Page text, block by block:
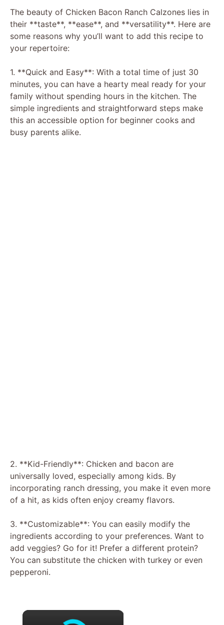
The beauty of Chicken Bacon Ranch Calzones lies in
their **taste**, **ease**, and **versatility**. Here are
some reasons why you’ll want to add this recipe to
your repertoire:
1. **Quick and Easy**: With a total time of just 30
minutes, you can have a hearty meal ready for your
family without spending hours in the kitchen. The
simple ingredients and straightforward steps make
this an accessible option for beginner cooks and
busy parents alike.
2. **Kid-Friendly**: Chicken and bacon are
universally loved, especially among kids. By
incorporating ranch dressing, you make it even more
of a hit, as kids often enjoy creamy flavors.
3. **Customizable**: You can easily modify the
ingredients according to your preferences. Want to
add veggies? Go for it! Prefer a different protein?
You can substitute the chicken with turkey or even
pepperoni.
×